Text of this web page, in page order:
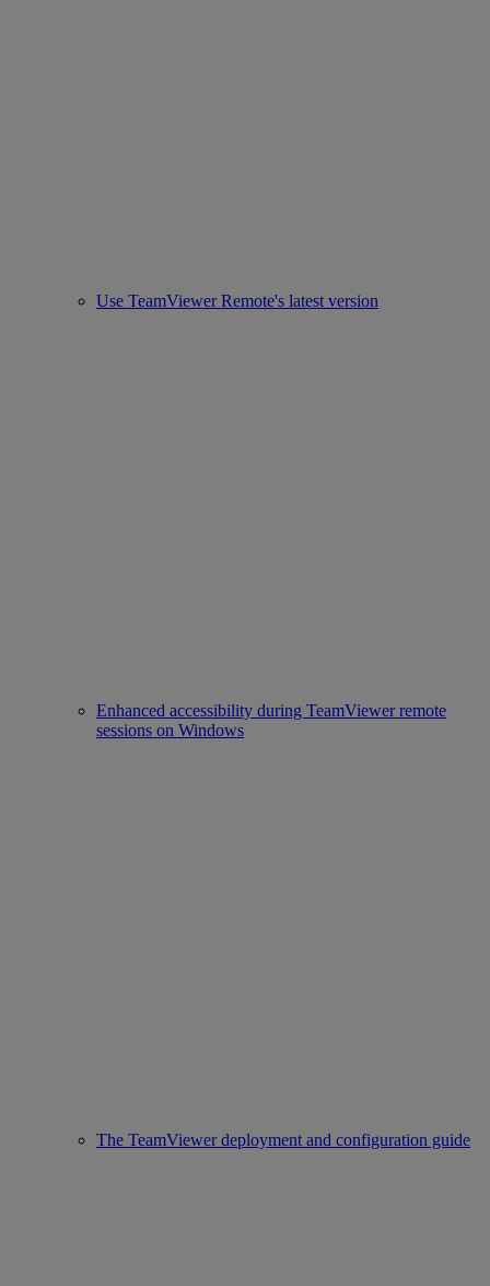
Use TeamViewer Remote's latest version
Enhanced accessibility during TeamViewer remote
sessions on Windows
The TeamViewer deployment and configuration guide